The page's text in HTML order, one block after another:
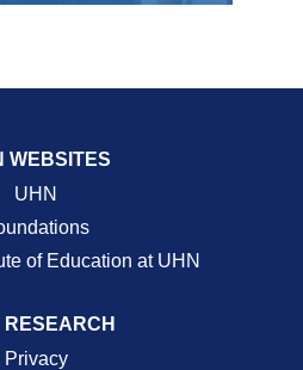
WEBSITES
UHN
of Education at UHN
RESEARCH
Privacy